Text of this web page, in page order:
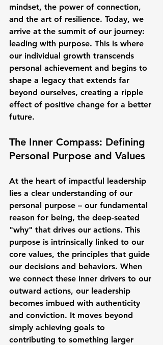
mindset, the power of connection,
and the art of resilience. Today, we
arrive at the summit of our journey:
leading with purpose. This is where
our individual growth transcends
personal achievement and begins to
shape a legacy that extends far
beyond ourselves, creating a ripple
effect of positive change for a better
future.
The Inner Compass: Defining
Personal Purpose and Values
At the heart of impactful leadership
lies a clear understanding of our
personal purpose – our fundamental
reason for being, the deep-seated
"why" that drives our actions. This
purpose is intrinsically linked to our
core values, the principles that guide
our decisions and behaviors. When
we connect these inner drivers to our
outward actions, our leadership
becomes imbued with authenticity
and conviction. It moves beyond
simply achieving goals to
contributing to something larger